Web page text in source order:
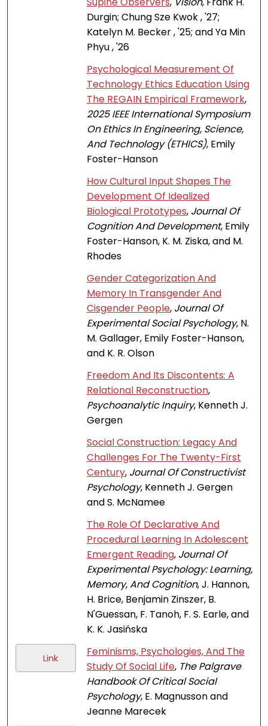
Durgin; Chung Sze Kwok , '27;
Katelyn M. Becker , '25; and Ya Min
Phyu , '26
Psychological Measurement Of
Technology Ethics Education Using
The REGAIN Empirical Framework,
2025 IEEE International Symposium
On Ethics In Engineering, Science,
And Technology (ETHICS), Emily
Foster-Hanson
How Cultural Input Shapes The
Development Of Idealized
Biological Prototypes, Journal Of
Cognition And Development, Emily
Foster-Hanson, K. M. Ziska, and M.
Rhodes
Gender Categorization And
Memory In Transgender And
Cisgender People, Journal Of
Experimental Social Psychology, N.
M. Gallager, Emily Foster-Hanson,
and K. R. Olson
Freedom And Its Discontents: A
Relational Reconstruction,
Psychoanalytic Inquiry, Kenneth J.
Gergen
Social Construction: Legacy And
Challenges For The Twenty-First
Century, Journal Of Constructivist
Psychology, Kenneth J. Gergen
and S. McNamee
The Role Of Declarative And
Procedural Learning In Adolescent
Emergent Reading, Journal Of
Experimental Psychology: Learning,
Memory, And Cognition, J. Hannon,
H. Brice, Benjamin Zinszer, B.
N'Guessan, F. Tanoh, F. S. Earle, and
K. K. Jasińska
Link
Feminisms, Psychologies, And The
Study Of Social Life, The Palgrave
Handbook Of Critical Social
Psychology, E. Magnusson and
Jeanne Marecek